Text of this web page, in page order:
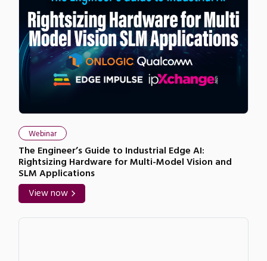
Webinar
The Engineer’s Guide to Industrial Edge AI:
Rightsizing Hardware for Multi-Model Vision and
SLM Applications
View now